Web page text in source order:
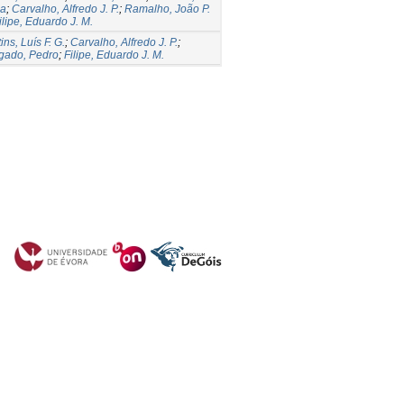
; Carvalho, Alfredo J. P.; Ramalho, João P.
Eduardo J. M.
Luís F. G.; Carvalho, Alfredo J. P.;
Pedro; Filipe, Eduardo J. M.